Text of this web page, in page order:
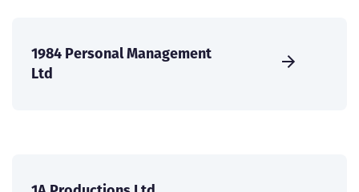
1984 Personal Management
Ltd